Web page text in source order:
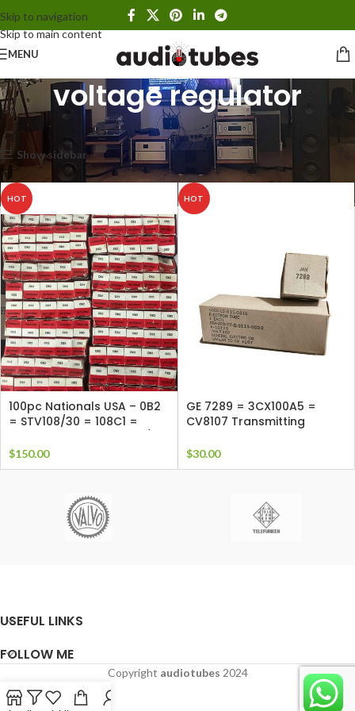
Skip to navigation
Skip to main content
MENU
voltage regulator
Home Products tagged “voltage regulator” Showing all 2 results
Show sidebar
HOT
100pc Nationals USA – 0B2
= STV108/30 = 108C1 =
= VR105MT = AG5210
$150.00
HOT
GE 7289 = 3CX100A5 =
CV8107 Transmitting
tube
$30.00
USEFUL LINKS
FOLLOW ME
Copyright audiotubes 2024